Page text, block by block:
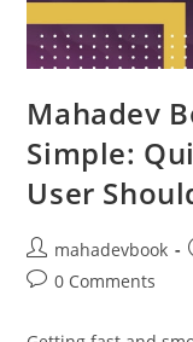
Mahadev
Simple:
User
mahadevbook
0 Comments